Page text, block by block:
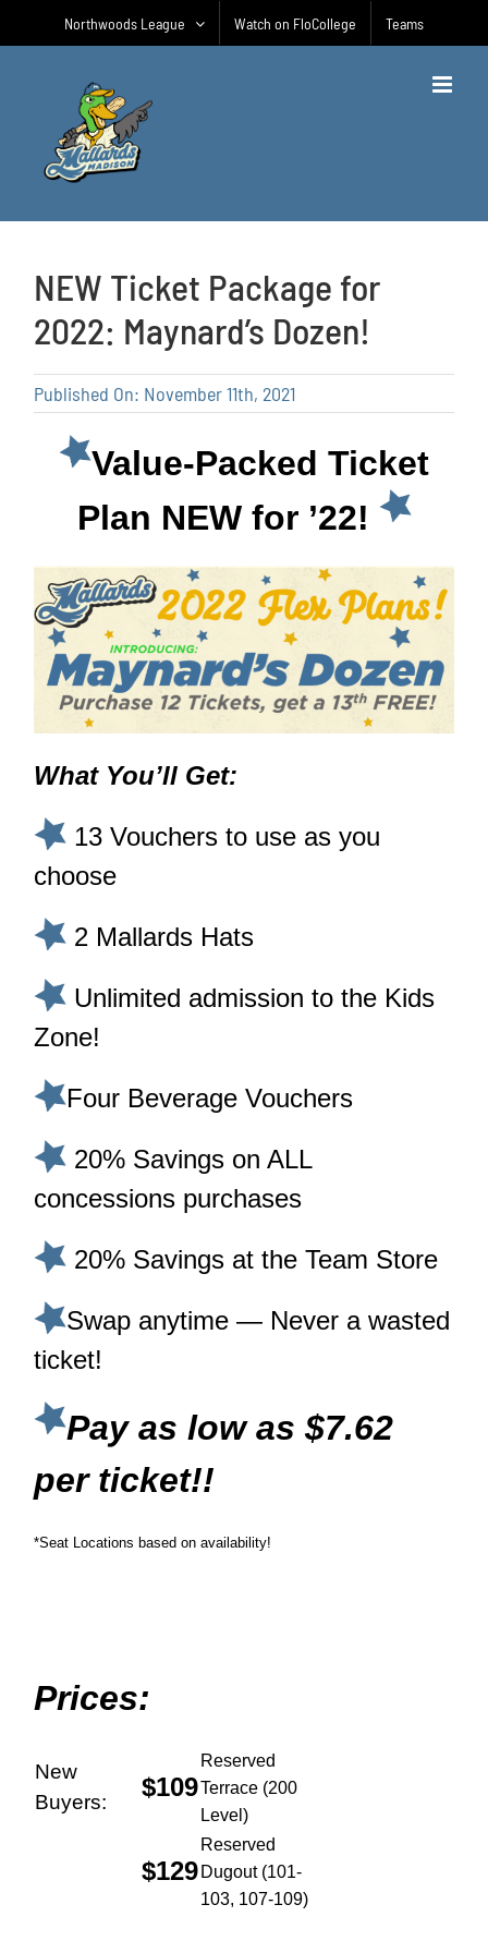
Northwoods League Watch on FloCollege Teams
NEW Ticket Package for
2022: Maynard’s Dozen!
Published On: November 11th, 2021
Value-Packed Ticket
Plan NEW for ’22!
What You’ll Get:
13 Vouchers to use as you
choose
2 Mallards Hats
Unlimited admission to the Kids
Zone!
Four Beverage Vouchers
20% Savings on ALL
concessions purchases
20% Savings at the Team Store
Swap anytime — Never a wasted
ticket!
Pay as low as $7.62
per ticket!!
*Seat Locations based on availability!
Prices:
New
Buyers:
$109
Reserved
Terrace (200
Level)
$129
Reserved
Dugout (101-
103, 107-109)